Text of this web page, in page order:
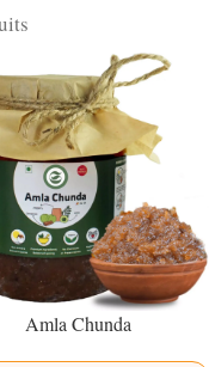
Amla Chunda